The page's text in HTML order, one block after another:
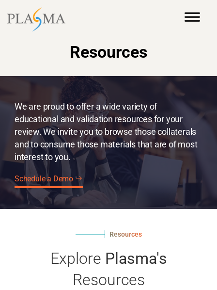
Resources
We are proud to offer a wide variety of
educational and validation resources for your
review. We invite you to browse those collaterals
and to consume those materials that are of most
interest to you.
Schedule a Demo
Resources
Explore Plasma's
Resources